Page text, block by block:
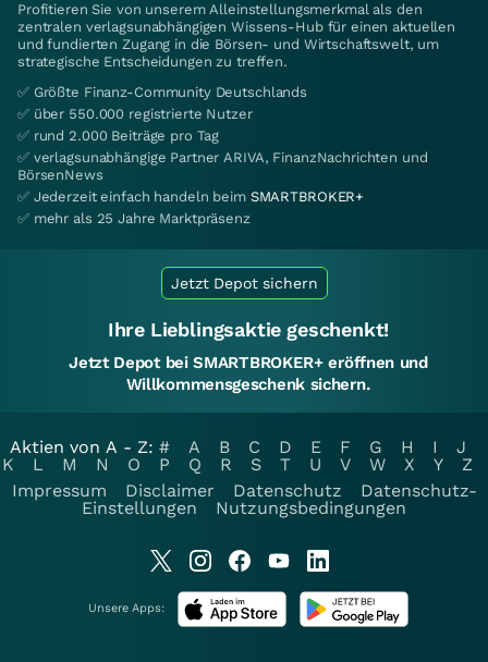
Profitieren Sie von unserem Alleinstellungsmerkmal als den
zentralen verlagsunabhängigen Wissens-Hub für einen aktuellen
und fundierten Zugang in die Börsen- und Wirtschaftswelt, um
strategische Entscheidungen zu treffen.
✅ Größte Finanz-Community Deutschlands
✅ über 550.000 registrierte Nutzer
✅ rund 2.000 Beiträge pro Tag
✅ verlagsunabhängige Partner ARIVA, FinanzNachrichten und
BörsenNews
✅ Jederzeit einfach handeln beim SMARTBROKER+
✅ mehr als 25 Jahre Marktpräsenz
Jetzt Depot sichern
Ihre Lieblingsaktie geschenkt!
Jetzt Depot bei SMARTBROKER+ eröffnen und
Willkommensgeschenk sichern.
Aktien von A - Z: # A B C D E F G H I
J
K
L M N O P Q R S T U V W X Y
Z
Impressum
Disclaimer Datenschutz
Datenschutz-
Einstellungen
Nutzungsbedingungen
Unsere Apps: